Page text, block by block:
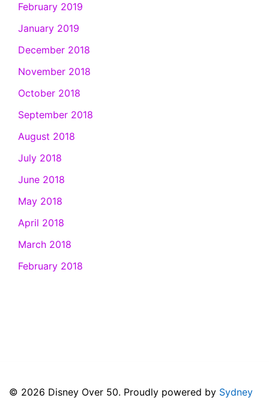
February 2019
January 2019
December 2018
November 2018
October 2018
September 2018
August 2018
July 2018
June 2018
May 2018
April 2018
March 2018
February 2018
© 2026 Disney Over 50. Proudly powered by Sydney